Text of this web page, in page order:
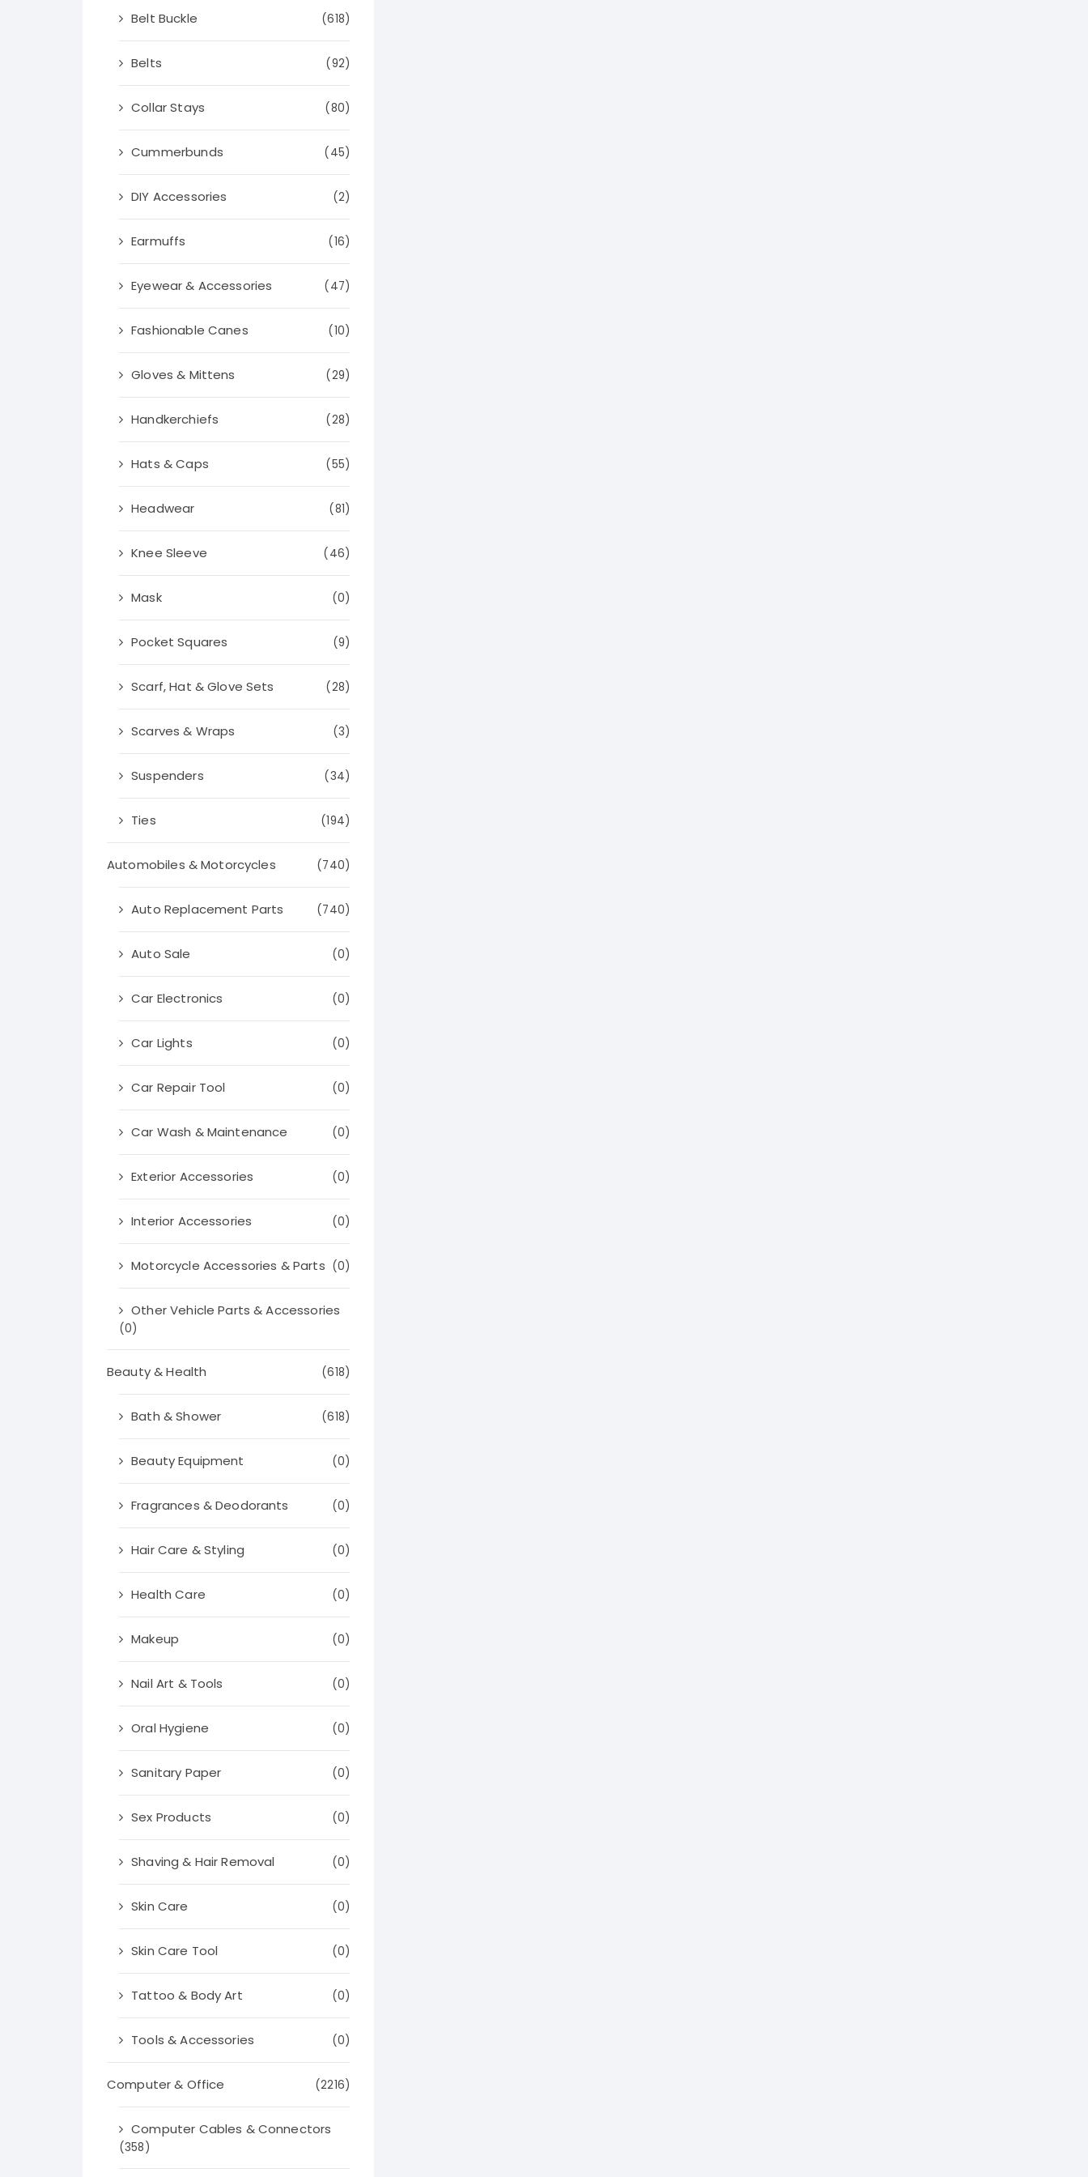
Belt Buckle (618)
Belts (92)
Collar Stays (80)
Cummerbunds (45)
DIY Accessories (2)
Earmuffs (16)
Eyewear & Accessories (47)
Fashionable Canes (10)
Gloves & Mittens (29)
Handkerchiefs (28)
Hats & Caps (55)
Headwear (81)
Knee Sleeve (46)
Mask (0)
Pocket Squares (9)
Scarf, Hat & Glove Sets (28)
Scarves & Wraps (3)
Suspenders (34)
Ties (194)
Automobiles & Motorcycles (740)
Auto Replacement Parts (740)
Auto Sale (0)
Car Electronics (0)
Car Lights (0)
Car Repair Tool (0)
Car Wash & Maintenance (0)
Exterior Accessories (0)
Interior Accessories (0)
Motorcycle Accessories & Parts (0)
Other Vehicle Parts & Accessories
(0)
Beauty & Health (618)
Bath & Shower (618)
Beauty Equipment (0)
Fragrances & Deodorants (0)
Hair Care & Styling (0)
Health Care (0)
Makeup (0)
Nail Art & Tools (0)
Oral Hygiene (0)
Sanitary Paper (0)
Sex Products (0)
Shaving & Hair Removal (0)
Skin Care (0)
Skin Care Tool (0)
Tattoo & Body Art (0)
Tools & Accessories (0)
Computer & Office (2216)
Computer Cables & Connectors
(358)